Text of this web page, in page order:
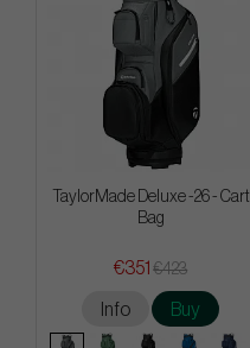
TaylorMade Deluxe -26 - Cart
Bag
€351 €423
Info Buy